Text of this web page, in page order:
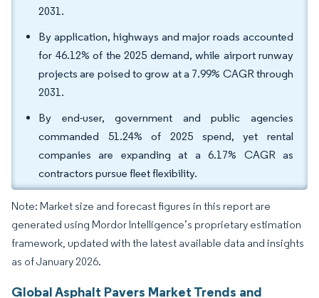
2031.
By application, highways and major roads accounted
for 46.12% of the 2025 demand, while airport runway
projects are poised to grow at a 7.99% CAGR through
2031.
By end-user, government and public agencies
commanded 51.24% of 2025 spend, yet rental
companies are expanding at a 6.17% CAGR as
contractors pursue fleet flexibility.
Note: Market size and forecast figures in this report are
generated using Mordor Intelligence’s proprietary estimation
framework, updated with the latest available data and insights
as of January 2026.
Global Asphalt Pavers Market Trends and